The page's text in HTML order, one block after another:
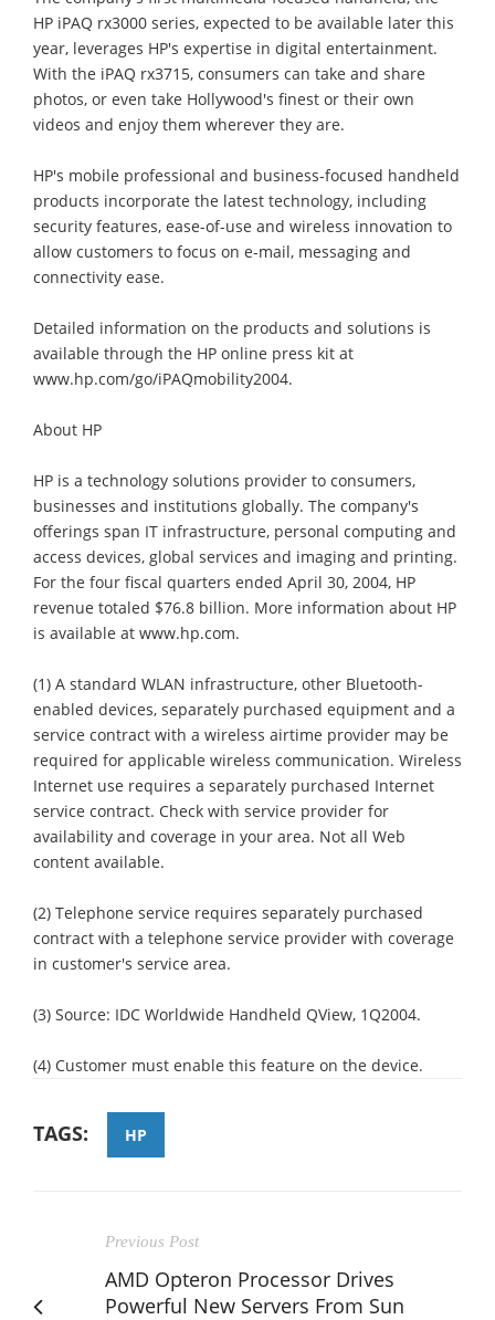
HP iPAQ rx3000 series, expected to be available later this
year, leverages HP's expertise in digital entertainment.
With the iPAQ rx3715, consumers can take and share
photos, or even take Hollywood's finest or their own
videos and enjoy them wherever they are.
HP's mobile professional and business-focused handheld
products incorporate the latest technology, including
security features, ease-of-use and wireless innovation to
allow customers to focus on e-mail, messaging and
connectivity ease.
Detailed information on the products and solutions is
available through the HP online press kit at
www.hp.com/go/iPAQmobility2004.
About HP
HP is a technology solutions provider to consumers,
businesses and institutions globally. The company's
offerings span IT infrastructure, personal computing and
access devices, global services and imaging and printing.
For the four fiscal quarters ended April 30, 2004, HP
revenue totaled $76.8 billion. More information about HP
is available at www.hp.com.
(1) A standard WLAN infrastructure, other Bluetooth-
enabled devices, separately purchased equipment and a
service contract with a wireless airtime provider may be
required for applicable wireless communication. Wireless
Internet use requires a separately purchased Internet
service contract. Check with service provider for
availability and coverage in your area. Not all Web
content available.
(2) Telephone service requires separately purchased
contract with a telephone service provider with coverage
in customer's service area.
(3) Source: IDC Worldwide Handheld QView, 1Q2004.
(4) Customer must enable this feature on the device.
TAGS: HP
Previous Post
AMD Opteron Processor Drives
Powerful New Servers From Sun